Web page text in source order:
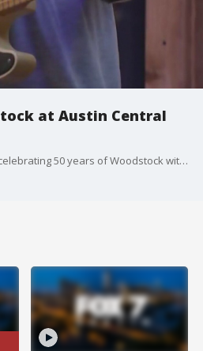
at Austin Central
The Austin Central Library is celebrating 50 years of Woodstock with events next week.